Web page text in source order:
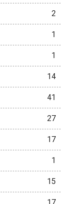
2
1
1
14
41
27
17
1
15